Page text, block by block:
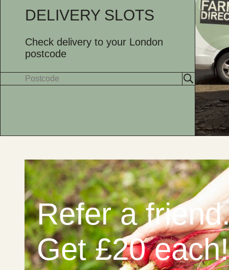
DELIVERY SLOTS
Check delivery to your London
postcode
Refer a
Get £20 each!